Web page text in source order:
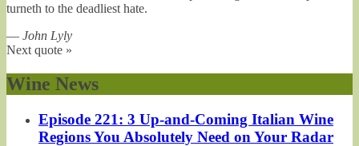
turneth to the deadliest hate.
— John Lyly
Next quote »
Wine News
Episode 221: 3 Up-and-Coming Italian Wine
Regions You Absolutely Need on Your Radar